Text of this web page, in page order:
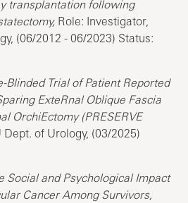
transplantation following
Role: Investigator,
(06/2012 - 06/2023) Status:
Blinded Trial of Patient Reported
ExteRnal Oblique Fascia
OrchiEctomy (PRESERVE
Dept. of Urology, (03/2025)
Social and Psychological Impact
Cancer Among Survivors,